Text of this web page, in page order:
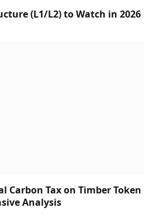
(L1/L2) to Watch in 2026
Carbon Tax on Timber Token
Analysis